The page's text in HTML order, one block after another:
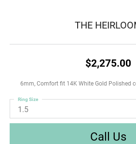
THE
$2,275.00
6mm, Comfort fit 14K White Gold Polished
1.5
Ring Size
Call Us